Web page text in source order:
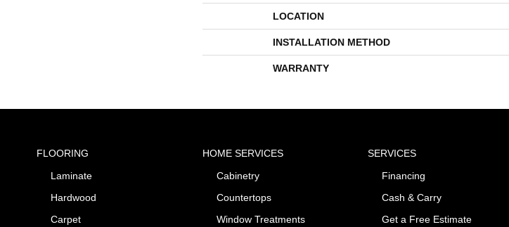
LOCATION
INSTALLATION METHOD
WARRANTY
FLOORING
Laminate
Hardwood
Carpet
HOME SERVICES
Cabinetry
Countertops
Window Treatments
SERVICES
Financing
Cash & Carry
Get a Free Estimate